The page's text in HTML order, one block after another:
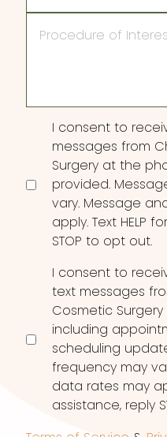
Consent
I consent to
messages from
Surgery at the
provided.
vary. Message
apply. Text HELP
STOP to opt out.
I consent to
text messages
Cosmetic
including
scheduling
frequency may
data rates may
assistance, reply